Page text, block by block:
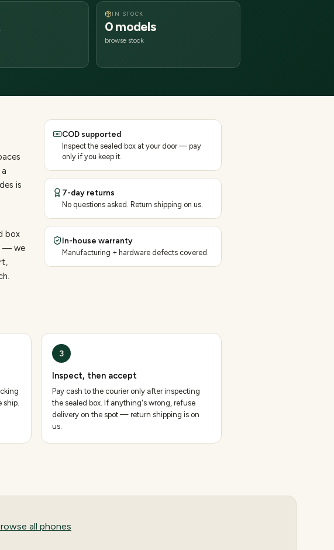
IN STOCK
0 models
browse stock
is
box
— we
COD supported
Inspect the sealed box at your door — pay
only if you keep it.
7-day returns
No questions asked. Return shipping on us.
In-house warranty
Manufacturing + hardware defects covered.
ship.
3
Inspect, then accept
Pay cash to the courier only after inspecting
the sealed box. If anything's wrong, refuse
delivery on the spot — return shipping is on
us.
all phones